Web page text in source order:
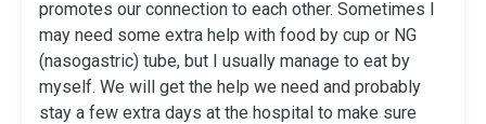
promotes our connection to each other. Sometimes I
may need some extra help with food by cup or NG
(nasogastric) tube, but I usually manage to eat by
myself. We will get the help we need and probably
stay a few extra days at the hospital to make sure